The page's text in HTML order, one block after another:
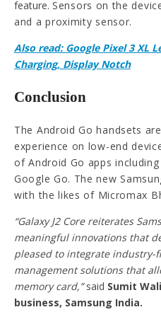
feature. Sensors on the
and a proximity sensor.
Also read: Google Pixel 3 XL
Charging, Display Notch
Conclusion
The Android Go handsets
experience on low-end
of Android Go apps
Google Go. The new
with the likes of Micromax
“Galaxy J2 Core reiterates
meaningful innovations that
pleased to integrate industry-
management solutions that
memory card,”said Sumit
business, Samsung India.